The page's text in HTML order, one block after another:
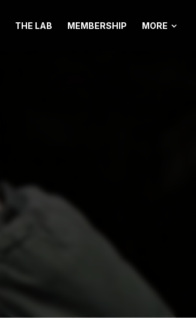
THE LAB MEMBERSHIP MORE